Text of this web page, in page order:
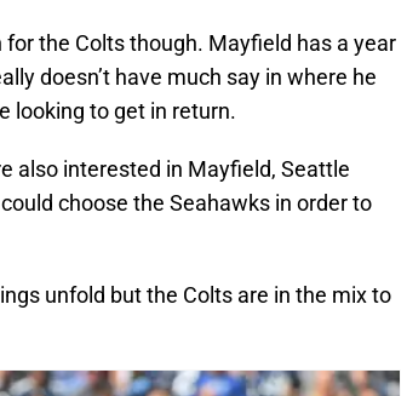
the Colts though. Mayfield has a year
doesn’t have much say in where he
looking to get in return.
also interested in Mayfield, Seattle
choose the Seahawks in order to
unfold but the Colts are in the mix to